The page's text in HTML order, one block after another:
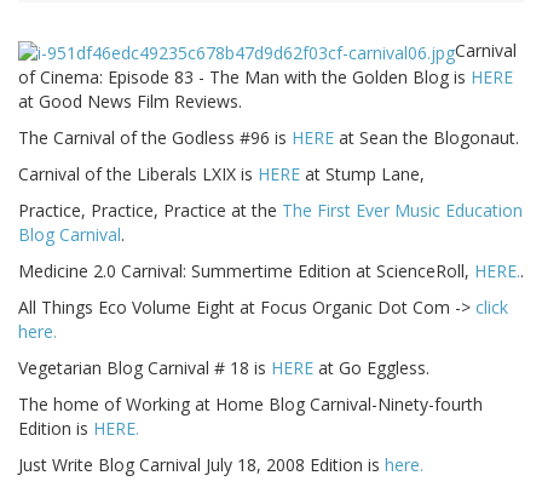
Carnival
of Cinema: Episode 83 - The Man with the Golden Blog is HERE
at Good News Film Reviews.
The Carnival of the Godless #96 is HERE at Sean the Blogonaut.
Carnival of the Liberals LXIX is HERE at Stump Lane,
Practice, Practice, Practice at the The First Ever Music Education
Blog Carnival.
Medicine 2.0 Carnival: Summertime Edition at ScienceRoll, HERE..
All Things Eco Volume Eight at Focus Organic Dot Com -> click
here.
Vegetarian Blog Carnival # 18 is HERE at Go Eggless.
The home of Working at Home Blog Carnival-Ninety-fourth
Edition is HERE.
Just Write Blog Carnival July 18, 2008 Edition is here.